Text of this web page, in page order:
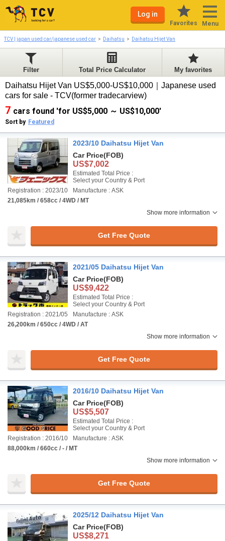
Log in
Favorites Menu
TCV | japan used car/japanese used car Daihatsu Daihatsu Hijet Van
Filter Total Price Calculator My favorites
Daihatsu Hijet Van US$5,000-US$10,000｜Japanese used
cars for sale - TCV(former tradecarview)
7 cars found 'for US$5,000 ～ US$10,000'
Sort by Featured
2023/10 Daihatsu Hijet Van
Car Price(FOB)
US$7,002
Estimated Total Price :
Select your Country & Port
Registration : 2023/10
Manufacture : ASK
21,085km / 658cc / 4WD / MT
Show more information
Get Free Quote
2021/05 Daihatsu Hijet Van
Car Price(FOB)
US$9,422
Estimated Total Price :
Select your Country & Port
Registration : 2021/05
Manufacture : ASK
26,200km / 650cc / 4WD / AT
Show more information
Get Free Quote
2016/10 Daihatsu Hijet Van
Car Price(FOB)
US$5,507
Estimated Total Price :
Select your Country & Port
Registration : 2016/10
Manufacture : ASK
88,000km / 660cc / - / MT
Show more information
Get Free Quote
2025/12 Daihatsu Hijet Van
Car Price(FOB)
US$8,271